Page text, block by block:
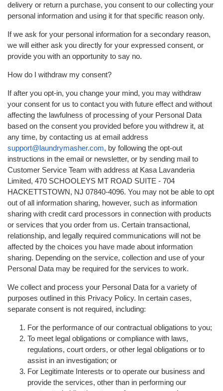
delivery or return a purchase, you consent to our collecting your
personal information and using it for that specific reason only.
If we ask for your personal information for a secondary reason,
we will either ask you directly for your expressed consent, or
provide you with an opportunity to say no.
How do I withdraw my consent?
If after you opt-in, you change your mind, you may withdraw
your consent for us to contact you with future effect and without
affecting the lawfulness of processing of your Personal Data
based on the consent you provided before you withdrew it, at
any time, by contacting us at email address
support@laundrymasher.com, by following the opt-out
instructions in the email or newsletter, or by sending mail to
Customer Service Team with address at Kasa Lavanderia
Limited, 470 SCHOOLEYS MT ROAD SUITE - 704
HACKETTSTOWN, NJ 07840-4096. You may not be able to opt
out of all information sharing, however, such as information
sharing with credit card processors in connection with products
or services that you order from us. Certain transactional,
relationship, and legally required communications will not be
affected by the choices you have made about information
sharing. Depending on the service, collection and use of your
Personal Data may be required for the services to work.
We collect and process your Personal Data for a variety of
purposes outlined in this Privacy Policy. In certain cases,
separate consent is not required, including:
For the performance of our contractual obligations to you;
To meet legal obligations or compliance with laws,
regulations, court orders, or other legal obligations or to
assist in an investigation; or
For Legitimate Interests or to operate our business and
provide the services, other than in performing our